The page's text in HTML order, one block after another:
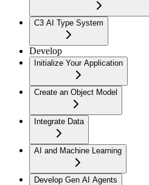
C3 AI Type System
Develop
Initialize Your Application
Create an Object Model
Integrate Data
AI and Machine Learning
Develop Gen AI Agents